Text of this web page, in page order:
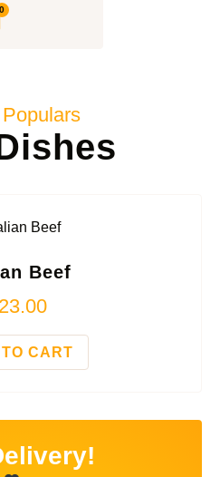
Beef
23.00
CART